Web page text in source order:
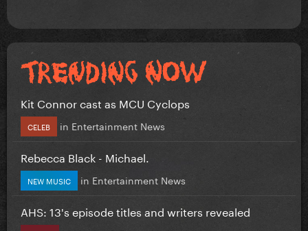
Kit Connor cast as MCU Cyclops
CELEB in Entertainment News
Rebecca Black - Michael.
NEW MUSIC in Entertainment News
AHS: 13's episode titles and writers revealed